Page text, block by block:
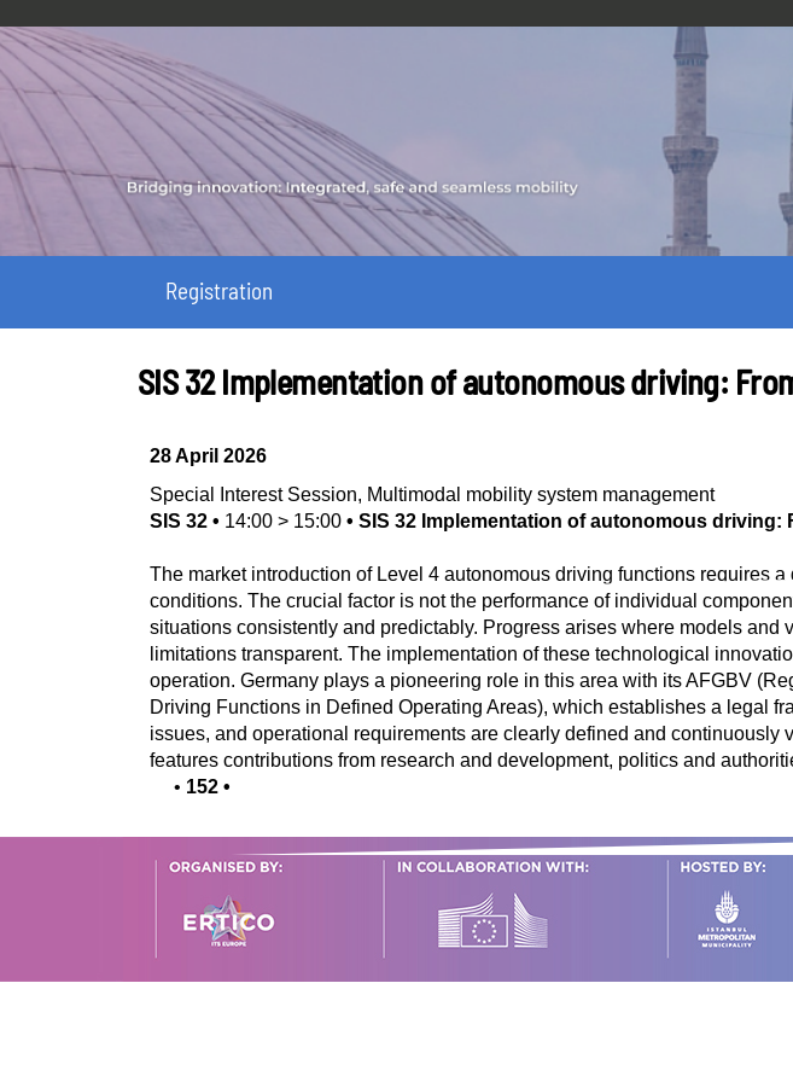
Registration
SIS 32 Implementation of autonomous driving:
28 April 2026
Special Interest Session, Multimodal mobility system management
SIS 32 • 14:00 > 15:00 • SIS 32 Implementation of autonomous
The market introduction of Level 4 autonomous driving functions requires
conditions. The crucial factor is not the performance of individual
situations consistently and predictably. Progress arises where models
limitations transparent. The implementation of these technological
operation. Germany plays a pioneering role in this area with its AFGBV
Driving Functions in Defined Operating Areas), which establishes a legal
issues, and operational requirements are clearly defined and
features contributions from research and development, politics and
• 152 •